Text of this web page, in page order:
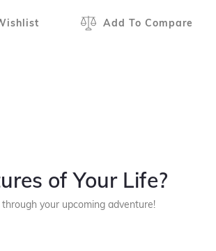
Add To Compare
of Your Life?
your upcoming adventure!